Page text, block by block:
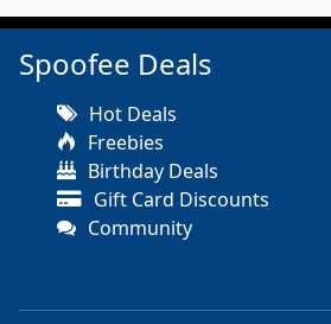
Spoofee Deals
Hot Deals
Freebies
Birthday Deals
Gift Card Discounts
Community